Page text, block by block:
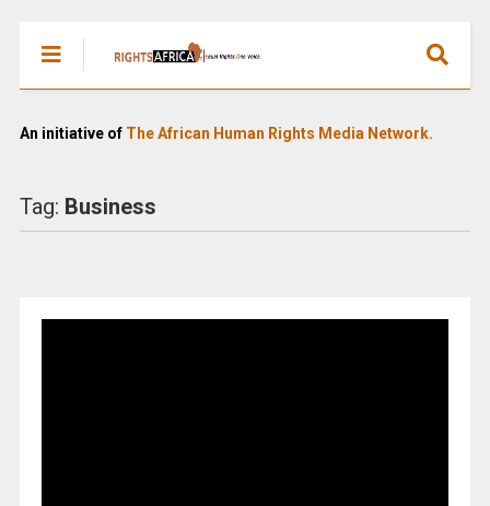
An initiative of The African Human Rights Media Network.
Tag: Business